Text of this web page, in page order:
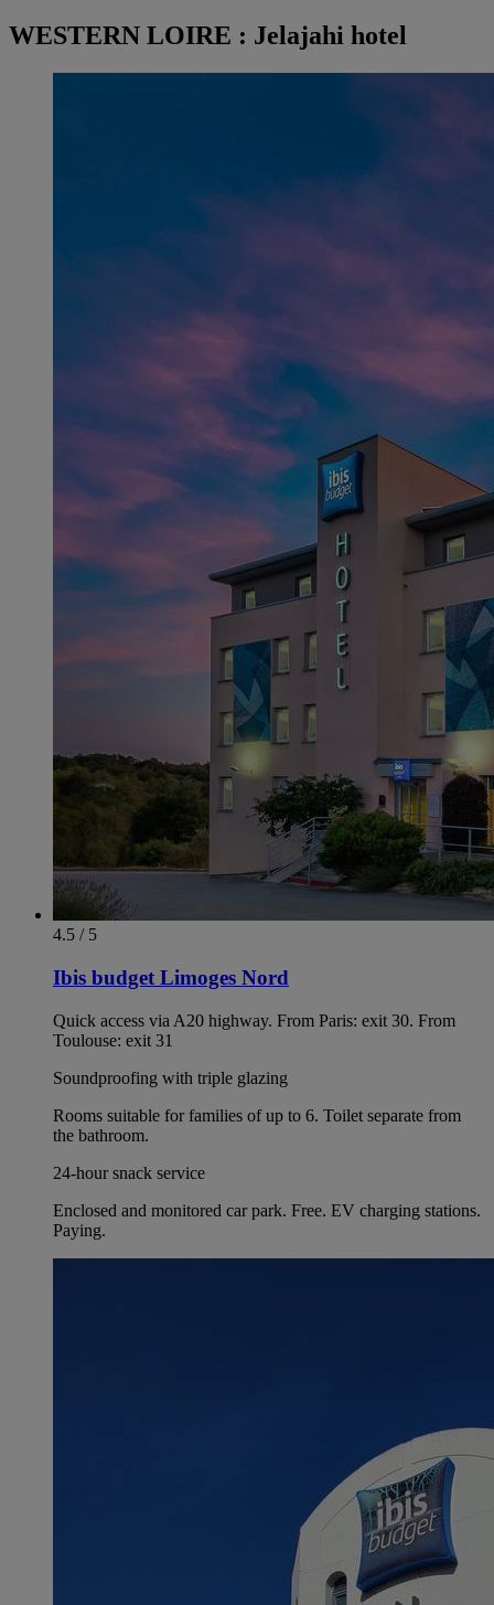
WESTERN LOIRE : Jelajahi hotel
4.5 / 5
Ibis budget Limoges Nord
Quick access via A20 highway. From Paris: exit 30. From
Toulouse: exit 31
Soundproofing with triple glazing
Rooms suitable for families of up to 6. Toilet separate from
the bathroom.
24-hour snack service
Enclosed and monitored car park. Free. EV charging stations.
Paying.